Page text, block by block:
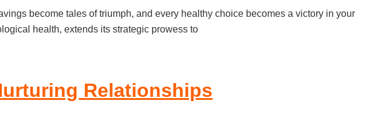
become tales of triumph, and every healthy choice becomes a victory in your
health, extends its strategic prowess to
Relationships